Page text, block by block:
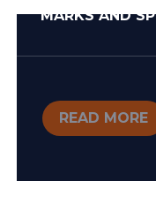
MARKS AND
READ MORE